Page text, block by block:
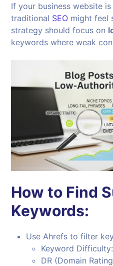
If your business website
traditional SEO might feel
strategy should focus on
keywords where weak
How to Find
Keywords:
Use Ahrefs to filter
Keyword
DR (Domain